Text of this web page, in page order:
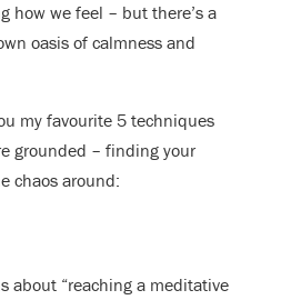
how we feel – but there’s a
oasis of calmness and
my favourite 5 techniques
grounded – finding your
chaos around:
about “reaching a meditative